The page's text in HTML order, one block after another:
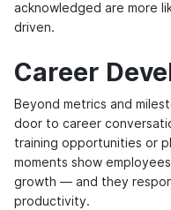
acknowledged are more
driven.
Career
Beyond metrics and
door to career
training opportunities or
moments show
growth — and they
productivity.